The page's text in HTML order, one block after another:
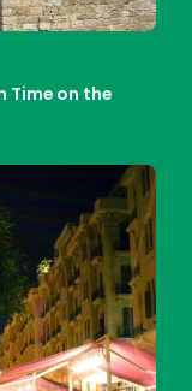
Time on the